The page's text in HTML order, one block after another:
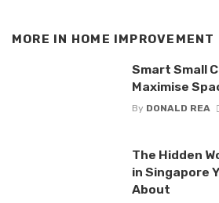
MORE IN HOME IMPROVEMENT
Smart Small
Maximise
By DONALD REA
The Hidden
in Singapore
About